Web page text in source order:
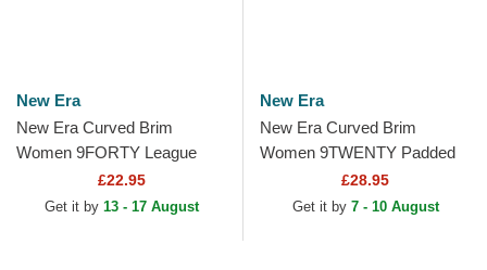
New Era
New Era Curved Brim
Women 9FORTY League
Essential New York Yankees
MLB Purple Adjustable Cap
£22.95
Get it by 13 - 17 August
New Era
New Era Curved Brim
Women 9TWENTY Padded
New York Yankees MLB Pink
Adjustable Cap
£28.95
Get it by 7 - 10 August